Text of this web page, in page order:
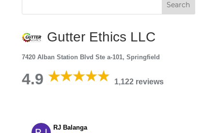
Gutter Ethics LLC
7420 Alban Station Blvd Ste a-101, Springfield
4.9 1,122 reviews
RJ Balanga